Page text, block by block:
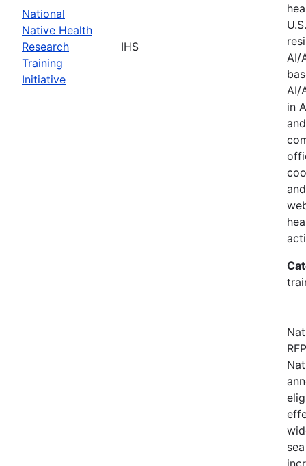
National
Native Health
Research
Training
Initiative
IHS
AI/
AI/
in